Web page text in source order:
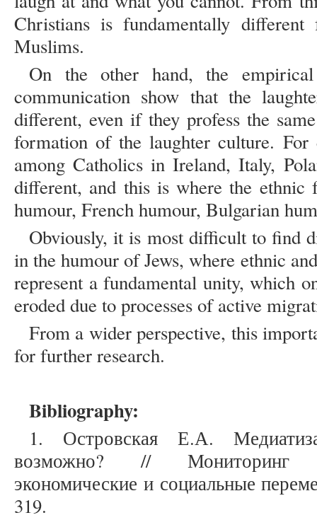
Christians is fundamentally
Muslims.
On the other hand, the
communication show that the
different, even if they profess the
formation of the laughter culture. For
among Catholics in Ireland, Italy,
different, and this is where the ethnic
humour, French humour, Bulgarian
Obviously, it is most difficult to find
in the humour of Jews, where ethnic
represent a fundamental unity, which
eroded due to processes of active
From a wider perspective, this
for further research.
Bibliography:
1. Островская Е.А.
возможно? // Мониторинг
экономические и социальные
319.